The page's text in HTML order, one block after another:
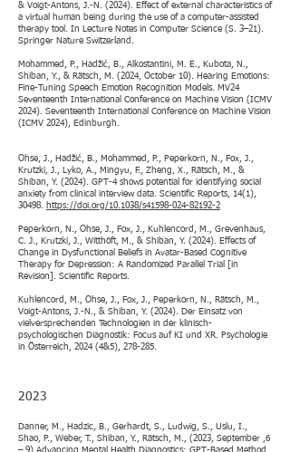
& Voigt-Antons, J.-N. (2024). Effect of external characteristics of
a virtual human being during the use of a computer-assisted
therapy tool. In Lecture Notes in Computer Science (S. 3–21).
Springer Nature Switzerland.
Mohammed, P., Hadžić, B., Alkostantini, M. E., Kubota, N.,
Shiban, Y., & Rätsch, M. (2024, October 10). Hearing Emotions:
Fine-Tuning Speech Emotion Recognition Models. MV24
Seventeenth International Conference on Machine Vision (ICMV
2024). Seventeenth International Conference on Machine Vision
(ICMV 2024), Edinburgh.
Ohse, J., Hadžić, B., Mohammed, P., Peperkorn, N., Fox, J.,
Krutzki, J., Lyko, A., Mingyu, F., Zheng, X., Rätsch, M., &
Shiban, Y. (2024). GPT-4 shows potential for identifying social
anxiety from clinical interview data. Scientific Reports, 14(1),
30498. https://doi.org/10.1038/s41598-024-82192-2
Peperkorn, N., Ohse, J., Fox, J., Kuhlencord, M., Grevenhaus,
C. J., Krutzki, J., Witthöft, M., & Shiban, Y. (2024). Effects of
Change in Dysfunctional Beliefs in Avatar-Based Cognitive
Therapy for Depression: A Randomized Parallel Trial [in
Revision]. Scientific Reports.
Kuhlencord, M., Ohse, J., Fox, J., Peperkorn, N., Rätsch, M.,
Voigt-Antons, J.-N., & Shiban, Y. (2024). Der Einsatz von
vielversprechenden Technologien in der klinisch-
psychologischen Diagnostik: Focus auf KI und XR. Psychologie
in Österreich, 2024 (4&5), 278-285.
2023
Danner, M., Hadzic, B., Gerhardt, S., Ludwig, S., Uslu, I.,
Shao, P., Weber, T., Shiban, Y., Rätsch, M., (2023, September ,6
– 9) Advancing Mental Health Diagnostics: GPT-Based Method